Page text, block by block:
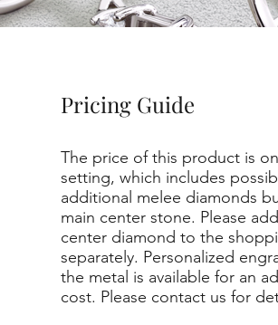
Pricing Guide
The price of this product is
setting, which includes
additional melee diamonds
main center stone. Please
center diamond to the
separately. Personalized
the metal is available for an
cost. Please contact us for